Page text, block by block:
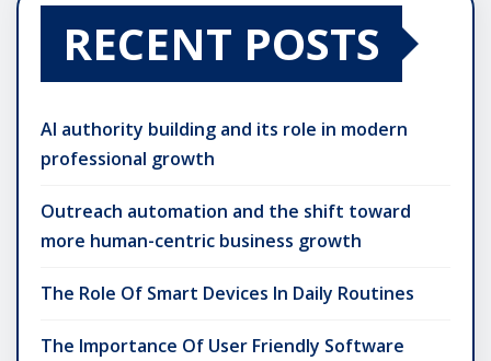
RECENT POSTS
AI authority building and its role in modern
professional growth
Outreach automation and the shift toward
more human-centric business growth
The Role Of Smart Devices In Daily Routines
The Importance Of User Friendly Software